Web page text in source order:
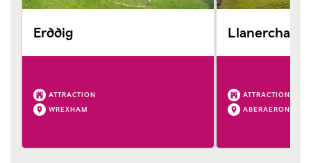
Erddig
ATTRACTION
WREXHAM
ATTRACTION
ABERAERON